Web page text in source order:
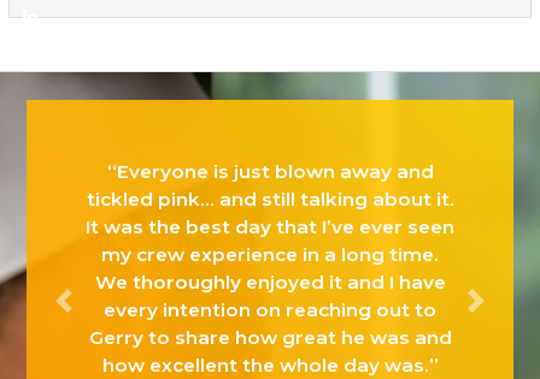
“Everyone is just blown away and
tickled pink… and still talking about it.
It was the best day that I’ve ever seen
my crew experience in a long time.
We thoroughly enjoyed it and I have
every intention on reaching out to
Gerry to share how great he was and
how excellent the whole day was.”
Previous Next